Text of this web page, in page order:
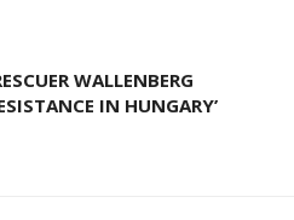
WALLENBERG
IN HUNGARY’